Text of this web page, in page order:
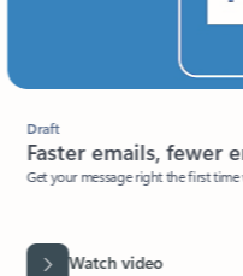
Faster emails, fewer
Get your message right the first time
Watch video